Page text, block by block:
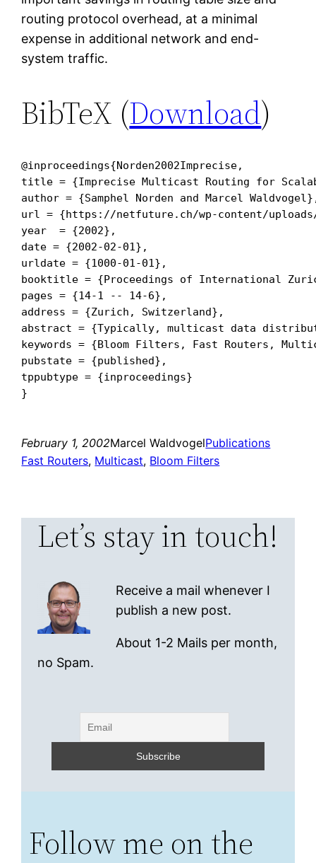
routing protocol overhead, at a minimal
expense in additional network and end-
system traffic.
BibTeX (Download)
@inproceedings{Norden2002Imprecise,
title = {Imprecise Multicast Routing for
author = {Samphel Norden and Marcel
url = {https://netfuture.ch/wp-content/uploads/
year  = {2002},
date = {2002-02-01},
urldate = {1000-01-01},
booktitle = {Proceedings of International
pages = {14-1 -- 14-6},
address = {Zurich, Switzerland},
abstract = {Typically, multicast data
keywords = {Bloom Filters, Fast Routers,
pubstate = {published},
tppubtype = {inproceedings}
February 1, 2002Marcel WaldvogelPublications
Fast Routers, Multicast, Bloom Filters
Let’s stay in touch!
Receive a mail whenever I
publish a new post.
About 1-2 Mails per month,
no Spam.
Follow me on the